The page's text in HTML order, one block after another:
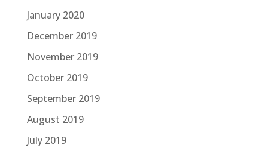
January 2020
December 2019
November 2019
October 2019
September 2019
August 2019
July 2019